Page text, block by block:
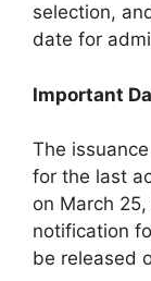
selection,
date for
Important
The
for the last
on March
notification
be released